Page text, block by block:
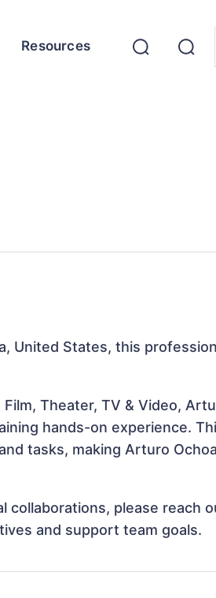
Resources
United States, this
Theater, TV & Video,
hands-on experience.
tasks, making Arturo
collaborations, please reach
and support team goals.